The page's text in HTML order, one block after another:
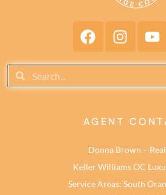
AGENT
Donna Brown –
Keller Williams OC
Service Areas: South